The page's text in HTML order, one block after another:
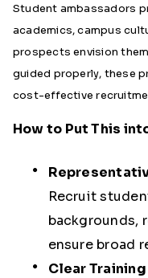
Student ambassadors
academics, campus
prospects envision
guided properly, these
cost-effective
How to Put This
Recruit
backgrounds,
ensure broad
Clear